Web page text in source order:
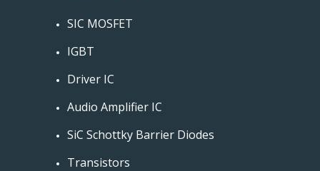
SIC MOSFET
IGBT
Driver IC
Audio Amplifier IC
SiC Schottky Barrier Diodes
Transistors